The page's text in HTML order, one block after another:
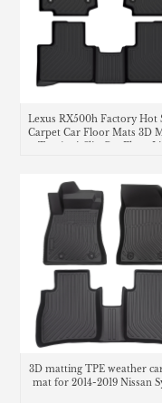
Lexus RX500h Factory Hot
Carpet Car Floor Mats 3D
3D matting TPE weather
mat for 2014-2019 Nissan